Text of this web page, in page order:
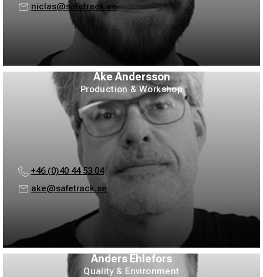
niclas@safetrack.se
Åke Andersson
Production & Workshop
+46 (0)40 44 53 04
ake@safetrack.se
Anders Ehlefors
Quality & Environment